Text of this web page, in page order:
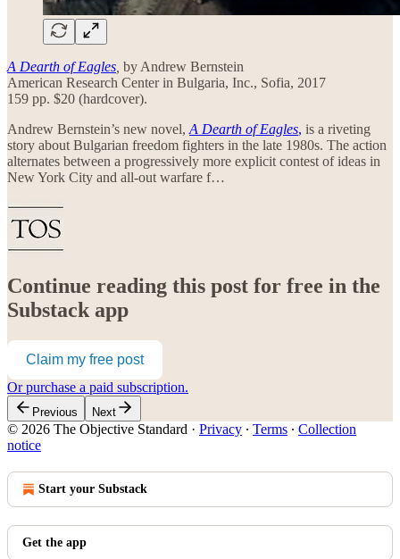
A Dearth of Eagles by Andrew Bernstein
American Research Center in Bulgaria, Inc., Sofia, 2017
159 pp. $20 (hardcover).
Andrew Bernstein’s new novel, A Dearth of Eagles, is a riveting
story about Bulgarian freedom fighters in the late 1980s. The action
alternates between a progressively more explicit contest of ideas in
New York City and all-out warfare f…
Continue reading this post for free in the
Substack app
Claim my free post
Or purchase a paid subscription.
Previous Next
© 2026 The Objective Standard · Privacy ∙ Terms ∙ Collection
notice
Start your Substack
Get the app